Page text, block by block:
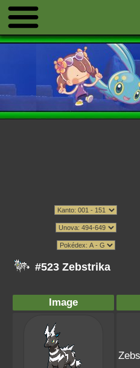
#523 Zebstrika
Image